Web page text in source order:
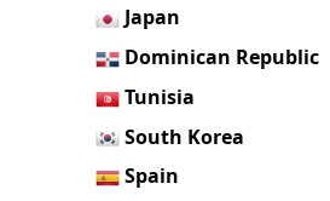
Japan
Dominican Republic
Tunisia
South Korea
Spain